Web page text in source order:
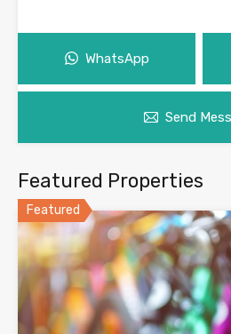
WhatsApp
Send
Featured Properties
Featured